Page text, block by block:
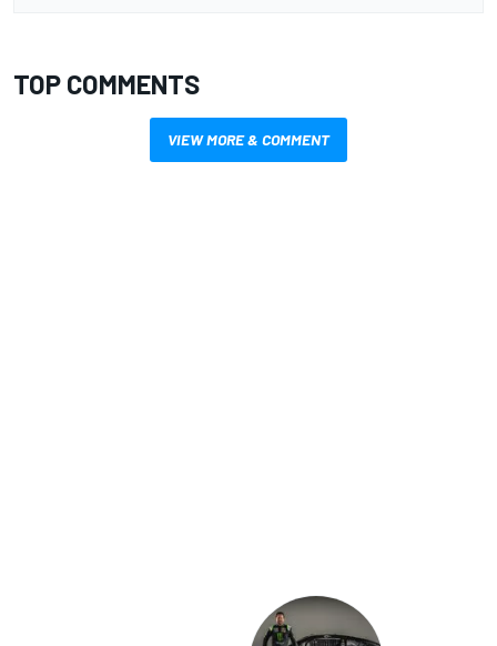
TOP COMMENTS
VIEW MORE & COMMENT